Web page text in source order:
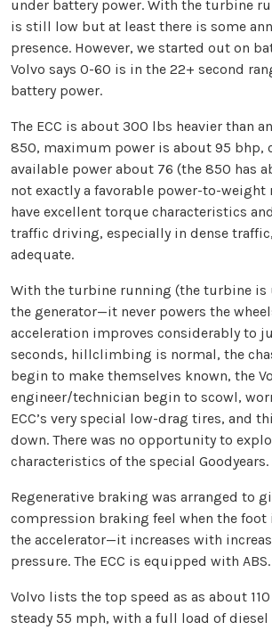
under battery power. With the turbine
is still low but at least there is some
presence. However, we started out on
Volvo says 0-60 is in the 22+ second
battery power.
The ECC is about 300 lbs heavier than
850, maximum power is about 95 bhp,
available power about 76 (the 850 has
not exactly a favorable power-to-weight
have excellent torque characteristics
traffic driving, especially in dense traffic,
adequate.
With the turbine running (the turbine is
the generator—it never powers the
acceleration improves considerably to
seconds, hillclimbing is normal, the
begin to make themselves known, the
engineer/technician begin to scowl,
ECC’s very special low-drag tires, and
down. There was no opportunity to
characteristics of the special Goodyears.
Regenerative braking was arranged to
compression braking feel when the foot
the accelerator—it increases with
pressure. The ECC is equipped with ABS.
Volvo lists the top speed as as about
steady 55 mph, with a full load of diesel